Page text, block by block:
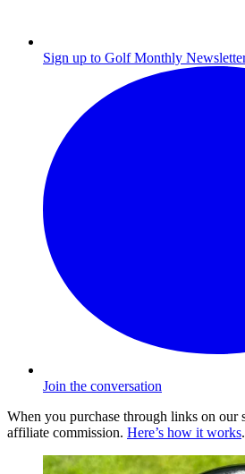
Sign up to Golf Monthly
Join the conversation
When you purchase through links on our
affiliate commission. Here’s how it works.